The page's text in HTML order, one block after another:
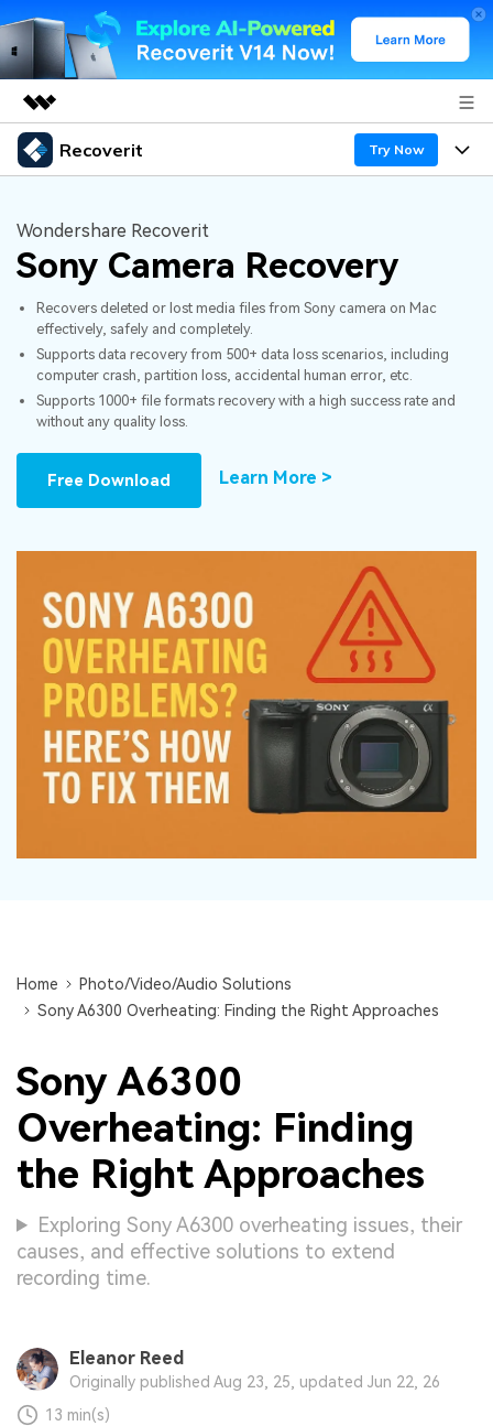
Featured Products
Utility
Overview
Solutions
About Us
Newsroom
Shop
Support
Recoverit Try Now
Recoverit for Windows
AI
A leading data recovery tool for windows
Free Download
Recoverit for Mac
AI
Recover unlimited data from Mac system
Free Download
Recoverit for Free
Recover lost/deleted data for free
Free Download
Features
Recover from Drives
Recover Deleted Media
Exclusive Recovery Solutions
Recover Documents
Data Loss Scenarios
CHECK ALL FEATURES
Why Recoverit
Data Recovery Expert
Customer Stories
Hot Topic
Resources
Guide
Wondershare Recoverit
Sony Camera Recovery
Recovers deleted or lost media files from Sony camera on Mac
effectively, safely and completely.
Supports data recovery from 500+ data loss scenarios, including
computer crash, partition loss, accidental human error, etc.
Supports 1000+ file formats recovery with a high success rate and
without any quality loss.
Free Download Learn More >
Home
Photo/Video/Audio Solutions
Sony A6300 Overheating: Finding the Right Approaches
Sony A6300
Overheating: Finding
the Right Approaches
Exploring Sony A6300 overheating issues, their
causes, and effective solutions to extend
recording time.
Eleanor Reed
Originally published Aug 23, 25, updated Jun 22, 26
13 min(s)